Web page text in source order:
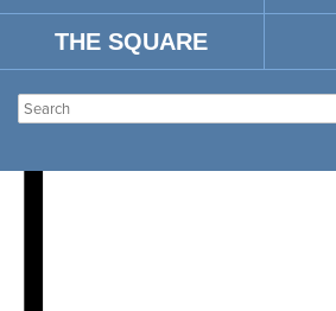
THE SQUARE